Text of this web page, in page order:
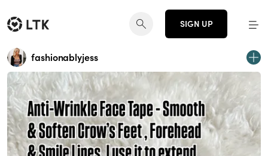
SIGN UP
fashionablyjess